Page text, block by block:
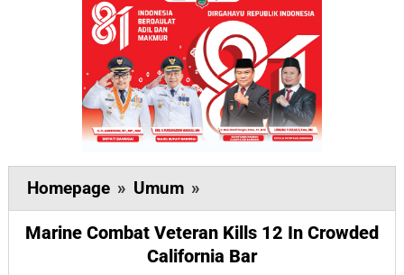
Homepage » Umum »
Combat
Veteran
Kills
Marine Combat Veteran Kills 12 In Crowded
California Bar